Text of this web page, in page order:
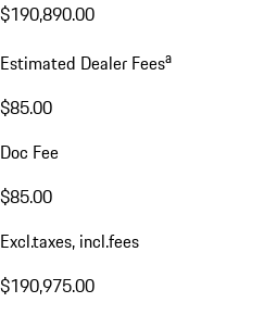
$190,890.00
Estimated Dealer Feesa
$85.00
Doc Fee
$85.00
Excl.taxes, incl.fees
$190,975.00